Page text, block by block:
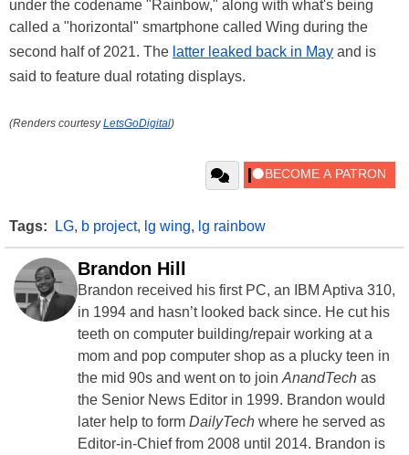
under the codename "Rainbow," along with what's being
called a "horizontal" smartphone called Wing during the
second half of 2021. The latter leaked back in May and is
said to feature dual rotating displays.
(Renders courtesyLetsGoDigital)
Tags: LG, b project, lg wing, lg rainbow
Brandon Hill
Brandon received his first PC, an IBM Aptiva 310,
in 1994 and hasn’t looked back since. He cut his
teeth on computer building/repair working at a
mom and pop computer shop as a plucky teen in
the mid 90s and went on to join AnandTech as
the Senior News Editor in 1999. Brandon would
later help to form DailyTech where he served as
Editor-in-Chief from 2008 until 2014. Brandon is